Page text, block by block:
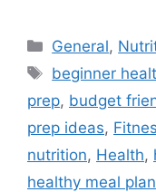
Categories
General,
Tags
beginner
prep, budget
prep ideas,
nutrition, Health,
healthy meal